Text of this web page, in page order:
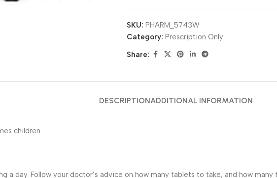
SKU:PHARM_5743W
Category: Prescription Only
Share:
DESCRIPTIONADDITIONAL INFORMATION
children.
a day. Follow your doctor’s advice on how many tablets to take, and how many